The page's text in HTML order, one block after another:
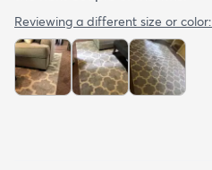
Reviewing a different size or color: